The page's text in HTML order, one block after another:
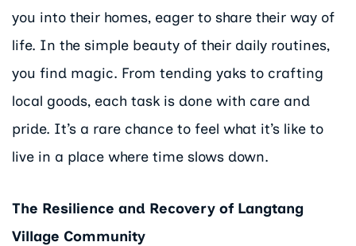
you into their homes, eager to share their way of
life. In the simple beauty of their daily routines,
you find magic. From tending yaks to crafting
local goods, each task is done with care and
pride. It’s a rare chance to feel what it’s like to
live in a place where time slows down.
The Resilience and Recovery of Langtang
Village Community